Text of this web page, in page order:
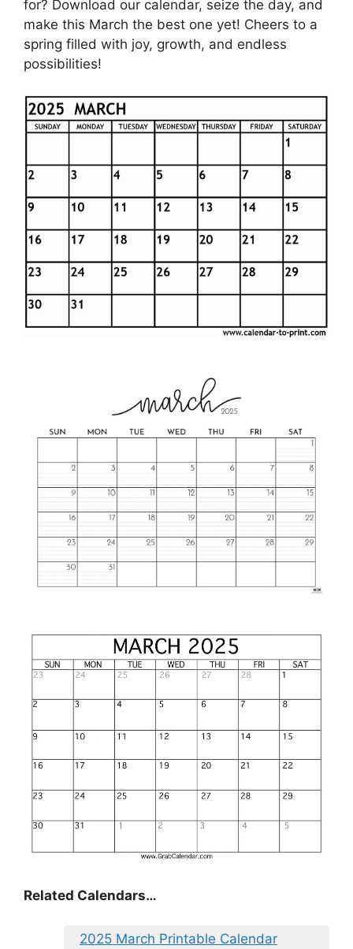
for? Download our calendar, seize the day, and
make this March the best one yet! Cheers to a
spring filled with joy, growth, and endless
possibilities!
Related Calendars…
2025 March Printable Calendar